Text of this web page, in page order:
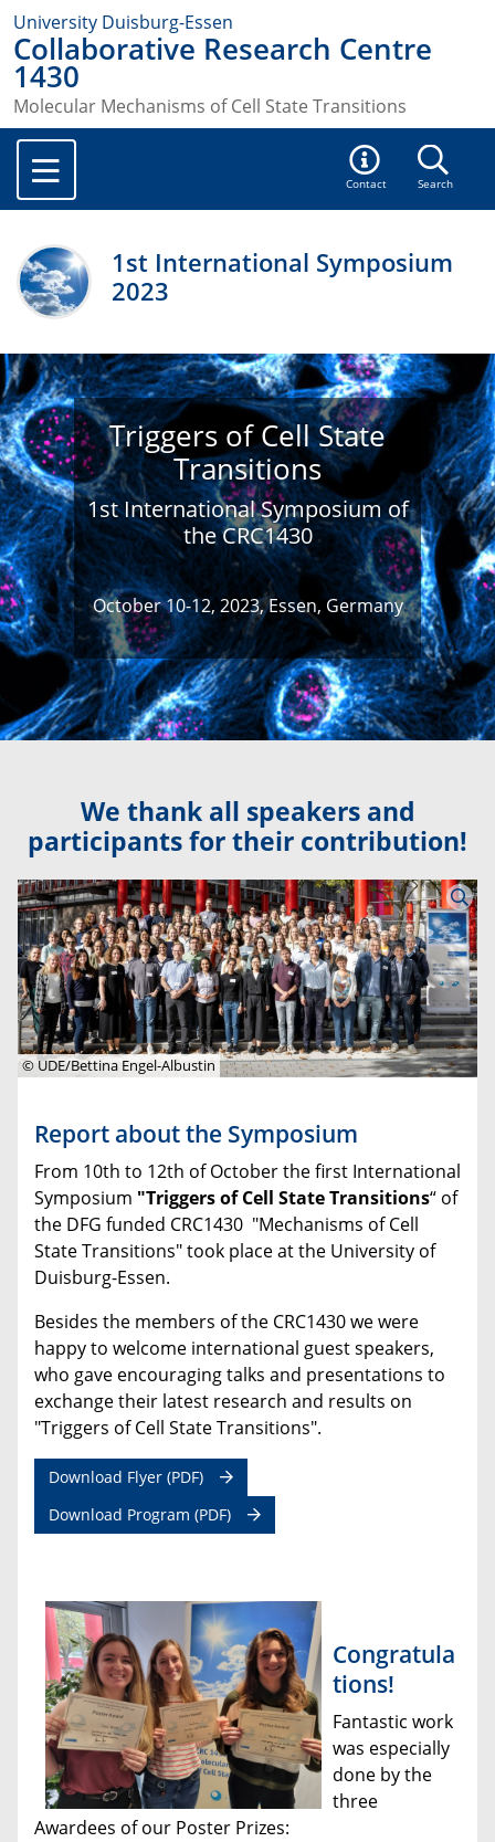
University Duisburg-Essen
Collaborative Research Centre
1430
Molecular Mechanisms of Cell State Transitions
Contact Search
1st International Symposium
2023
Triggers of Cell State
Transitions
1st International Symposium of
the CRC1430
October 10-12, 2023, Essen, Germany
We thank all speakers and
participants for their contribution!
© UDE/Bettina Engel-Albustin
Report about the Symposium
From 10th to 12th of October the first International
Symposium "Triggers of Cell State Transitions“ of
the DFG funded CRC1430 "Mechanisms of Cell
State Transitions" took place at the University of
Duisburg-Essen.
Besides the members of the CRC1430 we were
happy to welcome international guest speakers,
who gave encouraging talks and presentations to
exchange their latest research and results on
"Triggers of Cell State Transitions".
Download Flyer (PDF)
Download Program (PDF)
Congratula
tions!
Fantastic work
was especially
done by the
three
Awardees of our Poster Prizes: